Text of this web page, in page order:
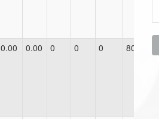
0.00 0.00 0 0 0 80.0